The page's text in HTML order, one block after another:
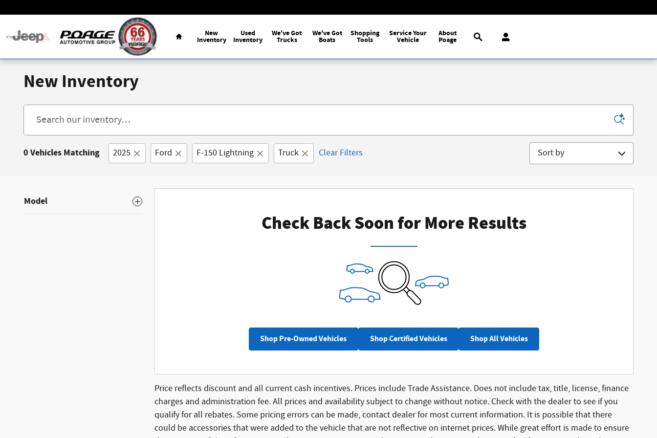
Home
New
Inventory
Used
Inventory
We've Got
Trucks
We've Got
Boats
Shopping
Tools
Service Your
Vehicle
About
Poage
Search
New Inventory
0 Vehicles Matching 2025 Ford F-150 Lightning Truck Clear Filters Sort by
Model
Check Back Soon for More Results
Shop Pre-Owned Vehicles Shop Certified Vehicles Shop All Vehicles
Price reflects discount and all current cash incentives. Prices include Trade Assistance. Does not include tax, title, license, finance
charges and administration fee. All prices and availability subject to change without notice. Check with the dealer to see if you
qualify for all rebates. Some pricing errors can be made, contact dealer for most current information. It is possible that there
could be accessories that were added to the vehicle that are not reflective on internet prices. While great effort is made to ensure